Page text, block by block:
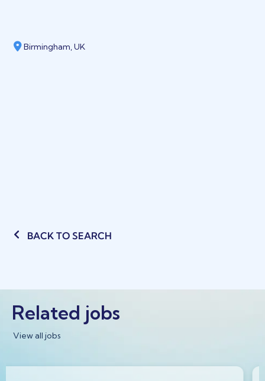
Birmingham, UK
BACK TO SEARCH
Related jobs
View all jobs